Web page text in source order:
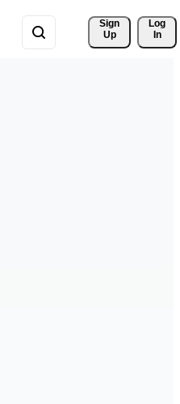
Sign
Up
Log
In